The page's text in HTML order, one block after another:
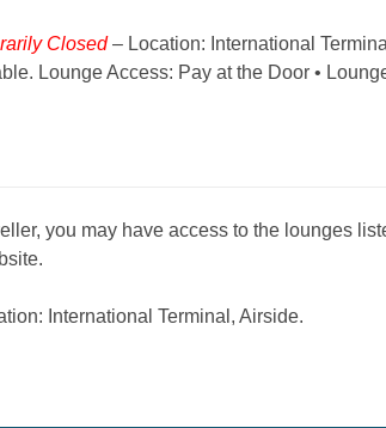
Closed– Location: International
Lounge Access: Pay at the Door •
you may have access to the lounges
International Terminal, Airside.